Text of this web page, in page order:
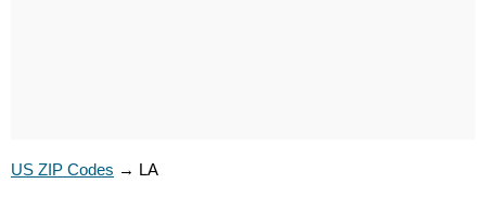
US ZIP Codes → LA